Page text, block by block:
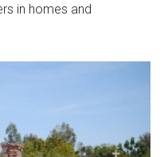
in homes and